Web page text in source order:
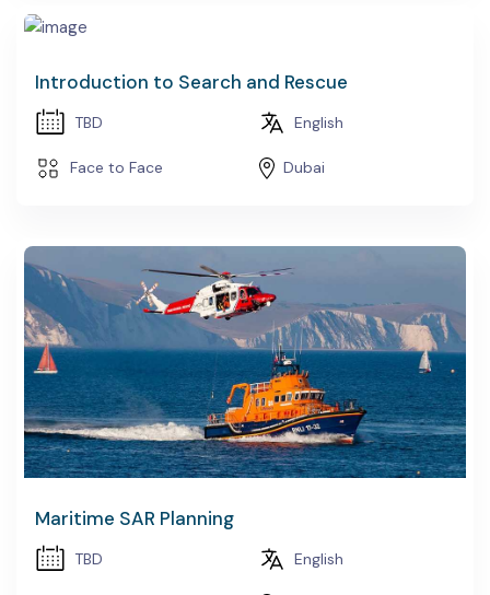
Introduction to Search and Rescue
TBD English
Face to Face Dubai
Maritime SAR Planning
TBD English